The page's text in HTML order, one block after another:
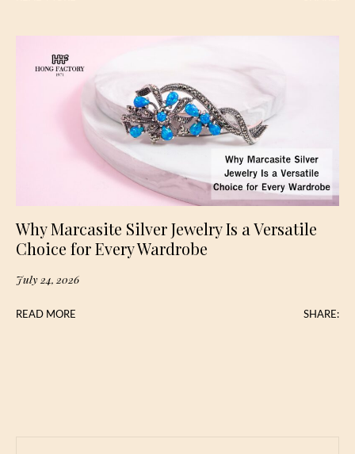
Why Marcasite Silver Jewelry Is a Versatile
Choice for Every Wardrobe
July 24, 2026
READ MORE SHARE: